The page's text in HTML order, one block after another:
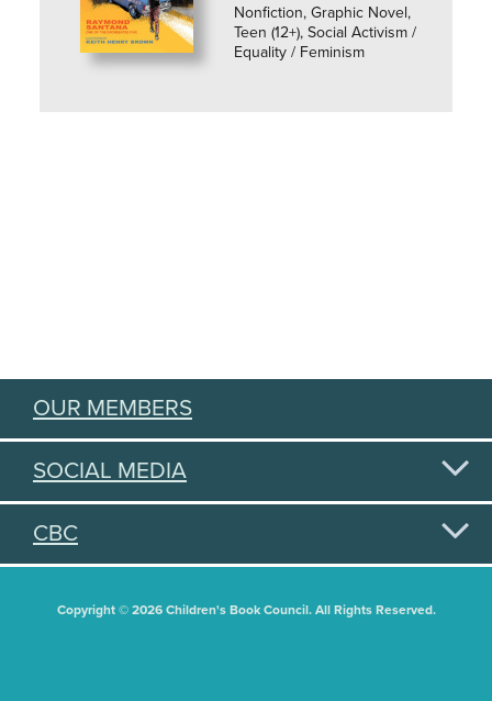
Nonfiction, Graphic Novel,
Teen (12+), Social Activism /
Equality / Feminism
OUR MEMBERS
SOCIAL MEDIA
CBC
Copyright © 2026 Children's Book Council. All Rights Reserved.